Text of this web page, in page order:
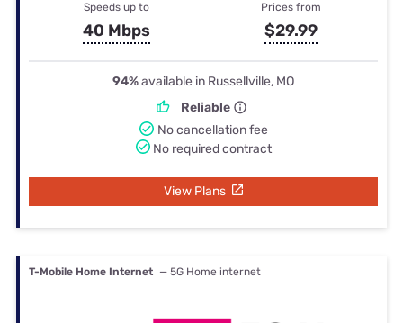
Speeds up to
40 Mbps
Prices from
$29.99
94%available in Russellville, MO
Reliable
No cancellation fee
No required contract
View Plans
T-Mobile Home Internet — 5G Home internet